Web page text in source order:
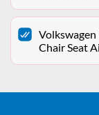
Volkswagen
Chair Seat